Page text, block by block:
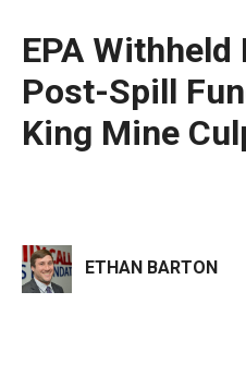
/
close
menus
in
and
Down
EPA Withheld
Post-Spill
King Mine
ETHAN BARTON